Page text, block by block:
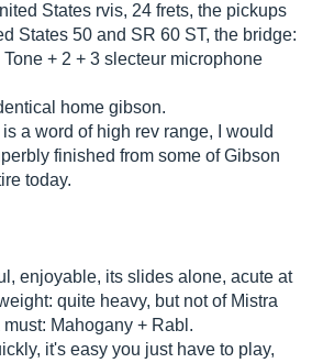
States rvis, 24 frets, the pickups
States 50 and SR 60 ST, the bridge:
+ 2 + 3 slecteur microphone
home gibson.
a word of high rev range, I would
finished from some of Gibson
today.
enjoyable, its slides alone, acute at
quite heavy, but not of Mistra
Mahogany + Rabl.
it's easy you just have to play,